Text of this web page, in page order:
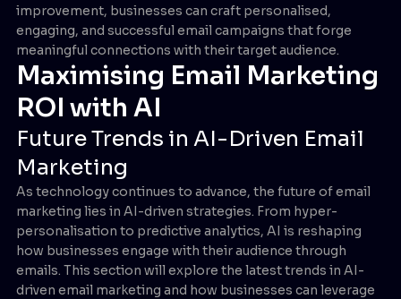
improvement, businesses can craft personalised,
engaging, and successful email campaigns that forge
meaningful connections with their target audience.
Maximising Email Marketing
ROI with AI
Future Trends in AI-Driven Email
Marketing
As technology continues to advance, the future of email
marketing lies in AI-driven strategies. From hyper-
personalisation to predictive analytics, AI is reshaping
how businesses engage with their audience through
emails. This section will explore the latest trends in AI-
driven email marketing and how businesses can leverage